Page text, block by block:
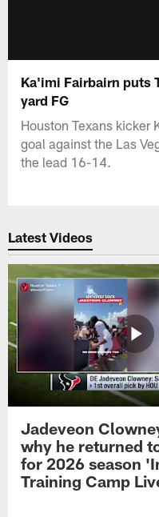
Ka'imi Fairbairn puts
yard FG
Houston Texans kicker
goal against the Las
the lead 16-14.
Latest Videos
Jadeveon
why he returned
for 2026 season
Training Camp